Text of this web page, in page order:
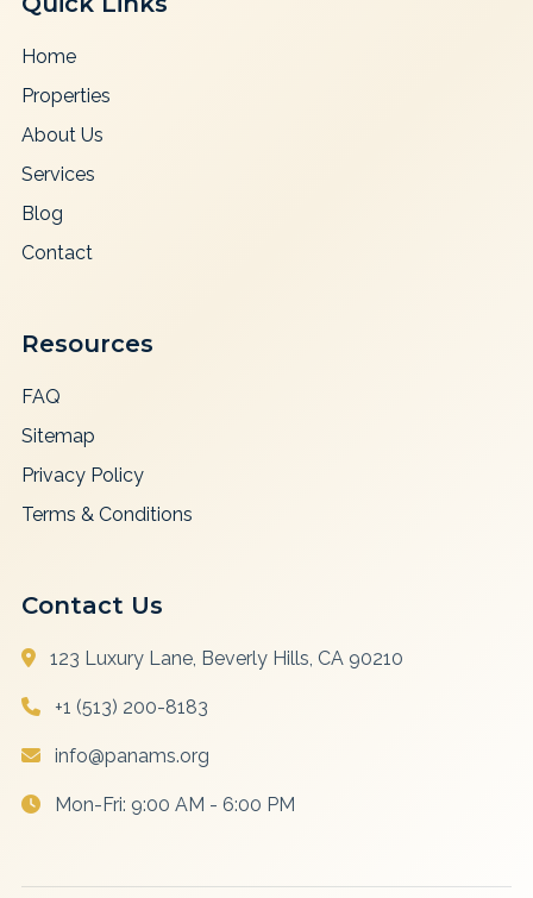
Home
Properties
About Us
Services
Blog
Contact
Resources
FAQ
Sitemap
Privacy Policy
Terms & Conditions
Contact Us
123 Luxury Lane, Beverly Hills, CA 90210
+1 (513) 200-8183
info@panams.org
Mon-Fri: 9:00 AM - 6:00 PM